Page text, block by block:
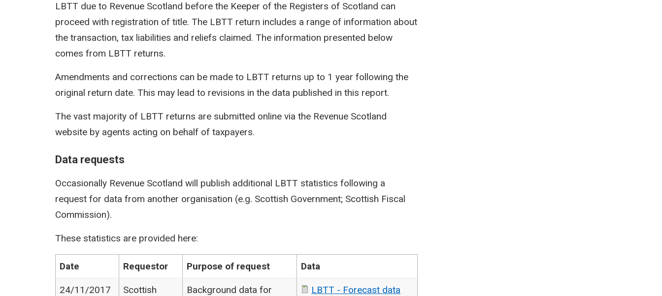
LBTT due to Revenue Scotland before the Keeper of the Registers of Scotland can
proceed with registration of title. The LBTT return includes a range of information about
the transaction, tax liabilities and reliefs claimed. The information presented below
comes from LBTT returns.
Amendments and corrections can be made to LBTT returns up to 1 year following the
original return date. This may lead to revisions in the data published in this report.
The vast majority of LBTT returns are submitted online via the Revenue Scotland
website by agents acting on behalf of taxpayers.
Data requests
Occasionally Revenue Scotland will publish additional LBTT statistics following a
request for data from another organisation (e.g. Scottish Government; Scottish Fiscal
Commission).
These statistics are provided here:
Date Requestor Purpose of request Data
24/11/2017
Scottish
Background data for
LBTT - Forecast data